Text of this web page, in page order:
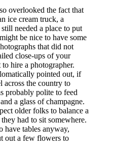
overlooked the fact that
ice cream truck, a
needed a place to put
be nice to have some
that did not
close-ups of your
hire a photographer.
pointed out, if
across the country to
probably polite to feed
a glass of champagne.
older folks to balance a
had to sit somewhere.
have tables anyway,
out a few flowers to